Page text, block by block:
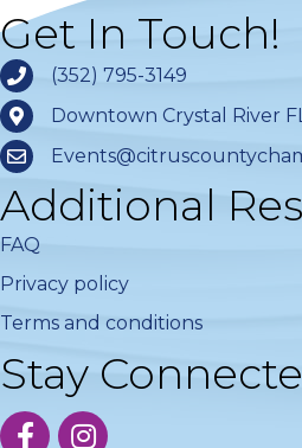
Get In Touch!
(352) 795-3149
Downtown Crystal River
Additional
FAQ
Privacy policy
Terms and conditions
Stay
facebookinstagram